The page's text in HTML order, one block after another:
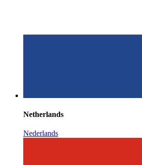
Netherlands
Nederlands